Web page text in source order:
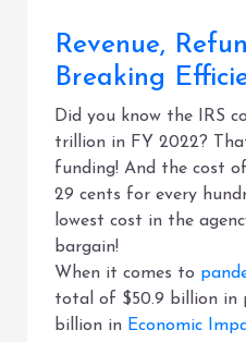
Revenue,
Breaking
Did you know the IRS
trillion in FY 2022?
funding! And the cost
29 cents for every
lowest cost in the
bargain!
When it comes to
total of $50.9 billion in
billion in Economic